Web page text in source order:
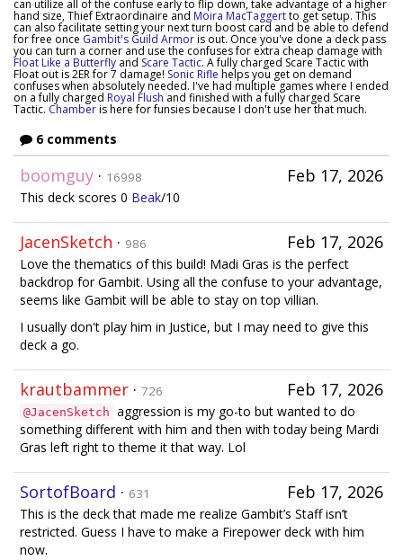
can utilize all of the confuse early to flip down, take advantage of a higher
hand size, Thief Extraordinaire and Moira MacTaggertto get setup. This
can also facilitate setting your next turn boost card and be able to defend
for free once Gambit's Guild Armoris out. Once you've done a deck pass
you can turn a corner and use the confuses for extra cheap damage with
Float Like a Butterfly and Scare Tactic. A fully charged Scare Tactic with
Float out is 2ER for 7 damage! Sonic Rifle helps you get on demand
confuses when absolutely needed. I've had multiple games where I ended
on a fully charged Royal Flush and finished with a fully charged Scare
Tactic. Chamberis here for funsies because I don't use her that much.
6 comments
Feb 17, 2026
boomguy · 16998
This deck scores 0 Beak/10
Feb 17, 2026
JacenSketch · 986
Love the thematics of this build! Madi Gras is the perfect
backdrop for Gambit. Using all the confuse to your advantage,
seems like Gambit will be able to stay on top villian.
I usually don't play him in Justice, but I may need to give this
deck a go.
Feb 17, 2026
krautbammer · 726
@JacenSketch aggression is my go-to but wanted to do
something different with him and then with today being Mardi
Gras left right to theme it that way. Lol
Feb 17, 2026
SortofBoard · 631
This is the deck that made me realize Gambit’s Staff isn’t
restricted. Guess I have to make a Firepower deck with him
now.